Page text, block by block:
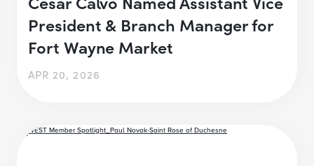
President & Branch Manager for
Fort Wayne Market
APR 20, 2026